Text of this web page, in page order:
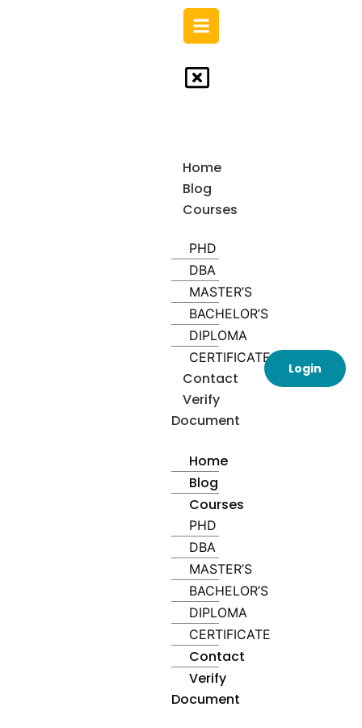
Home
Blog
Courses
PHD
DBA
MASTER’S
BACHELOR’S
DIPLOMA
CERTIFICATE
Contact
Verify
Document
Home
Blog
Courses
PHD
DBA
MASTER’S
BACHELOR’S
DIPLOMA
CERTIFICATE
Contact
Verify
Document
Login